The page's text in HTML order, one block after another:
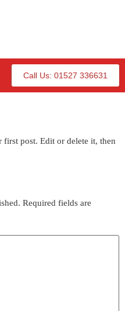
Call Us: 01527 336631
first post. Edit or delete it, then
Required fields are